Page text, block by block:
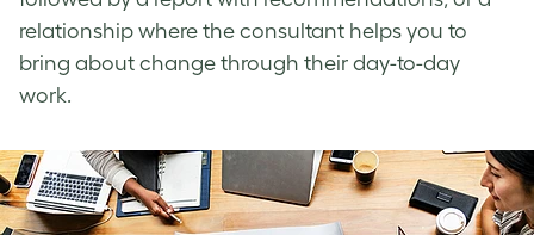
relationship where the consultant helps you to
bring about change through their day-to-day
work.